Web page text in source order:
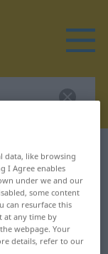
for
data, like browsing
I Agree enables
under we and our
some content
can resurface this
at any time by
webpage. Your
details, refer to our